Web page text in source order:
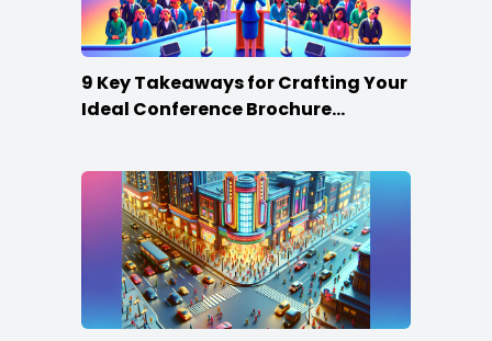
9 Key Takeaways for Crafting Your
Ideal Conference Brochure